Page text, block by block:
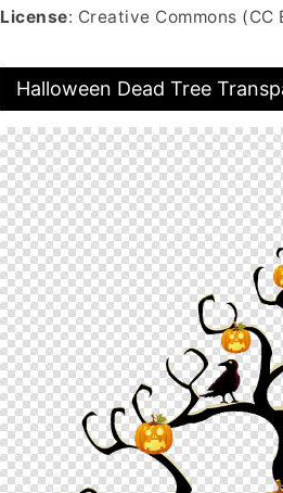
License: Creative Commons (CC
Halloween Dead Tree